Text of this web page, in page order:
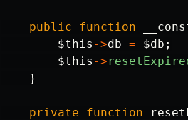
public function
$this ->db = $db ;
$this ->
}
private function